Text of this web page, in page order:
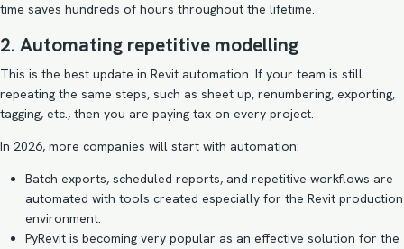
time saves hundreds of hours throughout the lifetime.
2. Automating repetitive modelling
This is the best update in Revit automation. If your team is still
repeating the same steps, such as sheet up, renumbering, exporting,
tagging, etc., then you are paying tax on every project.
In 2026, more companies will start with automation:
Batch exports, scheduled reports, and repetitive workflows are
automated with tools created especially for the Revit production
environment.
PyRevit is becoming very popular as an effective solution for the